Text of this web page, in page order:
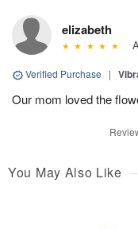
elizabeth
Verified Purchase |
Our mom loved the
You May Also Like